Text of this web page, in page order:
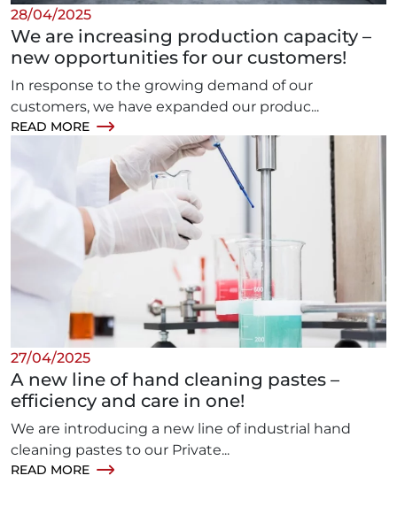
28/04/2025
We are increasing production capacity –
new opportunities for our customers!
In response to the growing demand of our
customers, we have expanded our produc...
READ MORE
27/04/2025
A new line of hand cleaning pastes –
efficiency and care in one!
We are introducing a new line of industrial hand
cleaning pastes to our Private...
READ MORE